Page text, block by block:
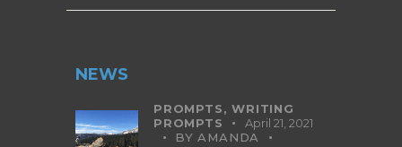
NEWS
PROMPTS,WRITING
PROMPTS
April 21, 2021
BYAMANDA